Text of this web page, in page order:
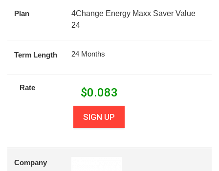
Plan
4Change Energy Maxx Saver Value
24
Term Length 24 Months
Rate $0.083
SIGN UP
Company